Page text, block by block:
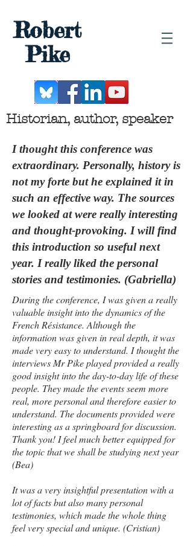
Robert
Pike
Historian, author, speaker
I thought this conference was
extraordinary. Personally, history is
not my forte but he explained it in
such an effective way. The sources
we looked at were really interesting
and thought-provoking. I will find
this introduction so useful next
year. I really liked the personal
stories and testimonies. (Gabriella)
During the conference, I was given a really
valuable insight into the dynamics of the
French Résistance. Although the
information was given in real depth, it was
made very easy to understand. I thought the
interviews Mr Pike played provided a really
good insight into the day-to-day life of these
people. They made the events seem more
real, more personal and therefore easier to
understand. The documents provided were
interesting as a springboard for discussion.
Thank you! I feel much better equipped for
the topic that we shall be studying next year
(Bea)
It was a very insightful presentation with a
lot of facts but also many personal
testimonies, which made the whole thing
feel very special and unique. (Cristian)